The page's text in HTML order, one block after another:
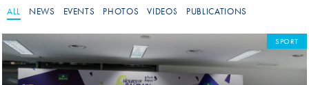
ALL NEWS EVENTS PHOTOS VIDEOS PUBLICATIONS
SPORT